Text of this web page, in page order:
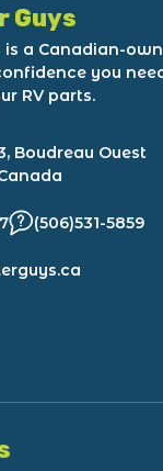
Guys
is a Canadian-
you
RV parts.
Boudreau Ouest
(506)531-5859